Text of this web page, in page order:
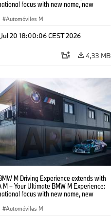
focus with new name, new
Automóviles M
20 18:00:06 CEST 2026
4,33 MB
M Driving Experience extends with
M – Your Ultimate BMW M Experience:
focus with new name, new
Automóviles M